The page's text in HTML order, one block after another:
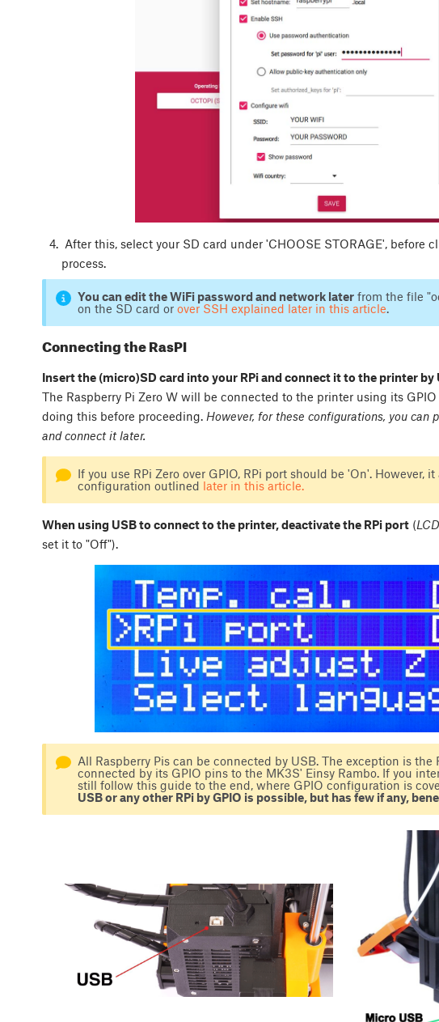
After this, select your SD card under 'CHOOSE STORAGE', before
process.
You can edit the WiFi password and network laterfrom the file
on the SD card or over SSH explained later in this article.
Connecting the RasPI
Insert the (micro)SD card into your RPi and connect it to the printer by
The Raspberry Pi Zero W will be connected to the printer using its
doing this before proceeding. However, for these configurations, you can
and connect it later.
If you use RPi Zero over GPIO, RPi port should be 'On'. However,
configuration outlined later in this article.
When using USB to connect to the printer, deactivate the RPi port (
set it to "Off").
All Raspberry Pis can be connected by USB. The exception is the
connected by its GPIO pins to the MK3S' Einsy Rambo. If you
still follow this guide to the end, where GPIO configuration is
USB or any other RPi by GPIO is possible, but has few if any,